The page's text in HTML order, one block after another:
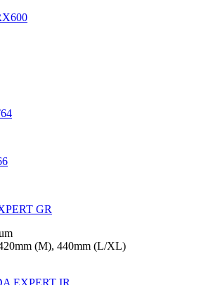
GR
(M), 440mm (L/XL)
EXPERT IR